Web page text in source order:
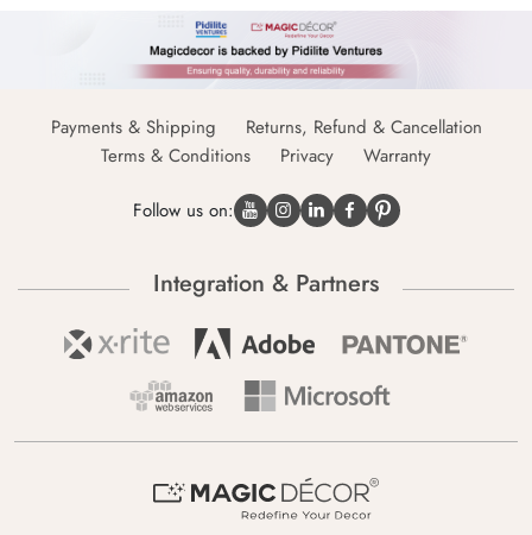
Payments & Shipping
Returns, Refund & Cancellation
Terms & Conditions
Privacy Warranty
Follow us on:
Integration & Partners